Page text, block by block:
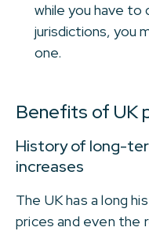
while you have to
jurisdictions, you
one.
Benefits of UK
History of long-
increases
The UK has a long
prices and even the